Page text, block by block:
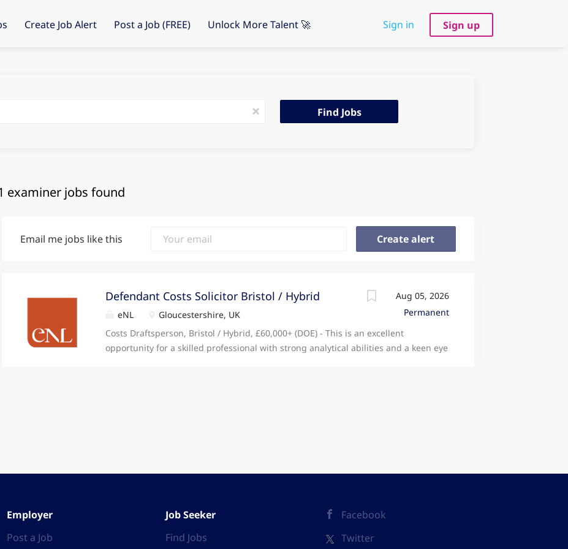
Sign in Sign up
Create Job Alert Post a Job (FREE) Unlock More Talent 🚀
x
Find
Find Jobs
examiner jobs found
Email me jobs like this
Aug 05, 2026
Permanent
Defendant Costs Solicitor Bristol / Hybrid
eNL
Gloucestershire, UK
Costs Draftsperson, Bristol / Hybrid, £60,000+ (DOE) - This is an excellent
opportunity for a skilled professional with strong analytical abilities and a keen eye
assessments. SKILLS REQUIRED:...
Employer
Post a Job
Job Seeker
Find Jobs
Facebook
Twitter